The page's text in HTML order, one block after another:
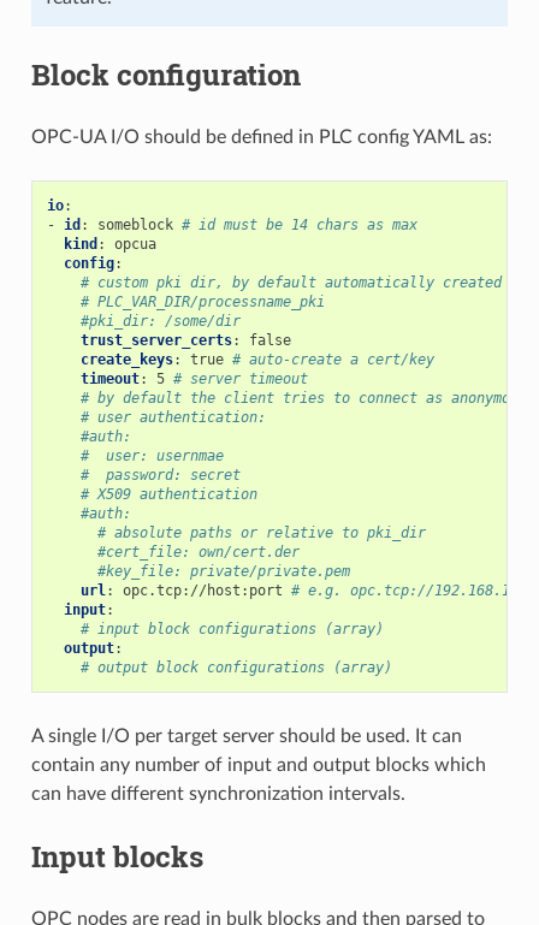
Block configuration
OPC-UA I/O should be defined in PLC config YAML as:
io:
- id : someblock # id must be 14 chars as max
kind :
opcua
config:
# custom pki dir, by default automatically created as
# PLC_VAR_DIR/processname_pki
#pki_dir: /some/dir
trust_server_certs:
false
create_keys: true # auto-create a cert/key
timeout: 5 # server timeout
# by default the client tries to connect as anonymous
# user authentication:
#auth:
#  user: usernmae
#  password: secret
# X509 authentication
#auth:
# absolute paths or relative to pki_dir
#cert_file: own/cert.der
#key_file: private/private.pem
url: opc.tcp://host:port # e.g. opc.tcp://
input:
# input block configurations (array)
output:
# output block configurations (array)
A single I/O per target server should be used. It can
contain any number of input and output blocks which
can have different synchronization intervals.
Input blocks
OPC nodes are read in bulk blocks and then parsed to